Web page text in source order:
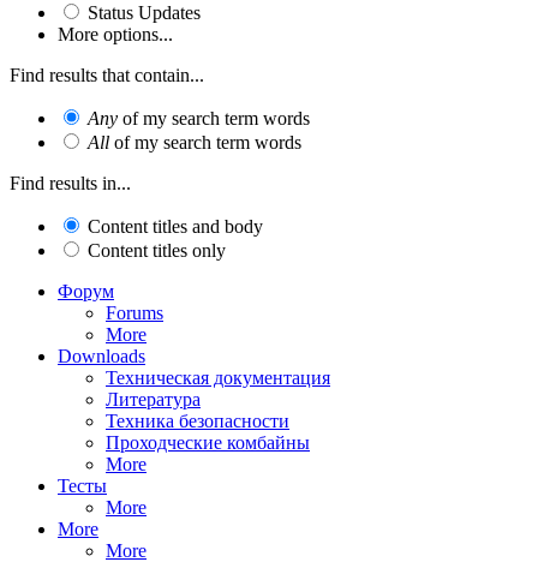
Status Updates
More options...
Find results that contain...
Any of my search term words
All of my search term words
Find results in...
Content titles and body
Content titles only
Форум
Forums
More
Downloads
Техническая документация
Литература
Техника безопасности
Проходческие комбайны
More
Тесты
More
More
More